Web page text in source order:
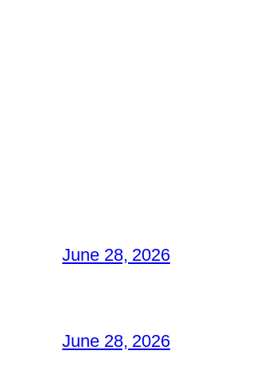
June 28, 2026
June 28, 2026